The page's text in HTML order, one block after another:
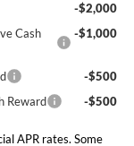
-$2,000
Cash
-$1,000
-$500
Reward
-$500
APR rates. Some